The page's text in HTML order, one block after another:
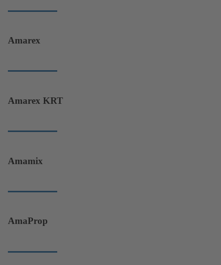
Amarex
Amarex KRT
Amamix
AmaProp